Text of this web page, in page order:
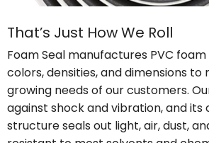
That’s Just How We Roll
Foam Seal manufactures PVC
colors, densities, and dimensions
growing needs of our customers.
against shock and vibration, and its
structure seals out light, air, dust,